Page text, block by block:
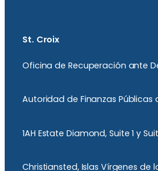
St. Croix
Oficina de Recuperación ante
Autoridad de Finanzas Públicas
1AH Estate Diamond, Suite 1 y
Christiansted, Islas Vírgenes de